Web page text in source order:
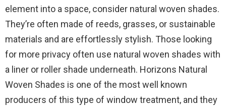
element into a space, consider natural woven shades.
They’re often made of reeds, grasses, or sustainable
materials and are effortlessly stylish. Those looking
for more privacy often use natural woven shades with
a liner or roller shade underneath. Horizons Natural
Woven Shades is one of the most well known
producers of this type of window treatment, and they